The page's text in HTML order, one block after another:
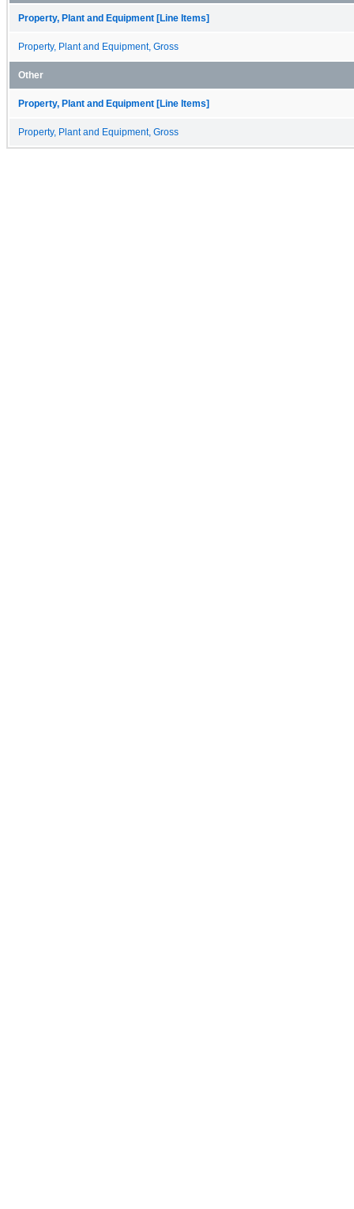
Property, Plant and Equipment [Line Items]
Property, Plant and Equipment, Gross
Other
Property, Plant and Equipment [Line Items]
Property, Plant and Equipment, Gross